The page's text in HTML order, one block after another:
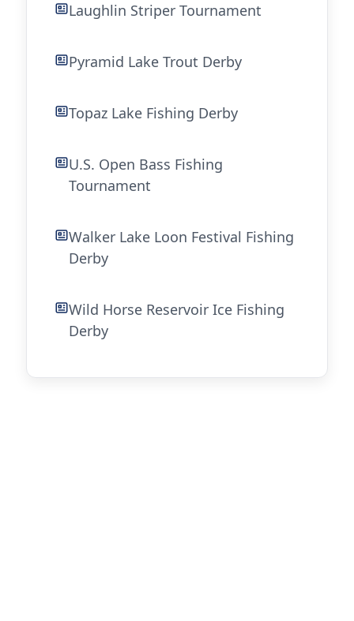
Laughlin Striper Tournament
Pyramid Lake Trout Derby
Topaz Lake Fishing Derby
U.S. Open Bass Fishing
Tournament
Walker Lake Loon Festival Fishing
Derby
Wild Horse Reservoir Ice Fishing
Derby